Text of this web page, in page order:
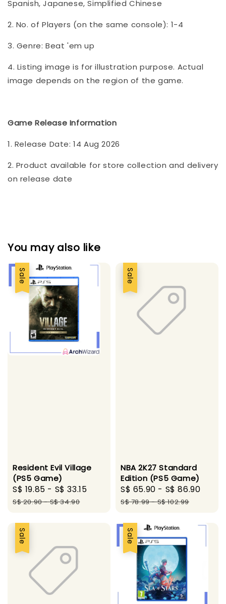
Spanish, Japanese, Simplified Chinese
2. No. of Players (on the same console): 1-4
3. Genre: Beat 'em up
4. Listing image is for illustration purpose. Actual
image depends on the region of the game.
Game Release Information
1. Release Date: 14 Aug 2026
2. Product available for store collection and delivery
on release date
You may also like
Sale
Resident Evil Village
(PS5 Game)
Sale
price
S$ 19.85 - S$ 33.15
Regular
S$ 20.90-S$ 34.90
Sale
NBA 2K27 Standard
Edition (PS5 Game)
Sale
price
S$ 65.90 - S$ 86.90
S$ 78.99-S$ 102.99
Sale Sale